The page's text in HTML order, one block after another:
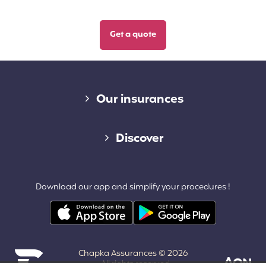
Our insurances
Cap Assistance 24/7
Cap Working Holiday
Cap Student
Discover
Contact
Download our app and simplify your procedures !
Chapka Assurances © 2026